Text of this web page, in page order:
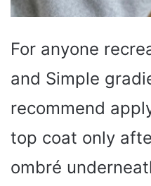
For anyone
and Simple
recommend
top coat only
ombré